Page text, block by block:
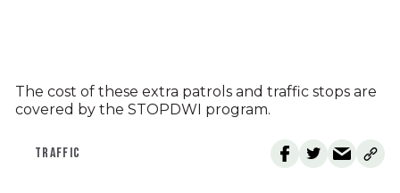
The cost of these extra patrols and traffic stops are
covered by the STOPDWI program.
TRAFFIC